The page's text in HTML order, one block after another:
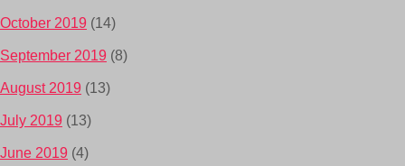
October 2019 (14)
September 2019 (8)
August 2019 (13)
July 2019 (13)
June 2019 (4)